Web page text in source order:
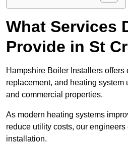
What Services
Provide in St
Hampshire Boiler Installers
replacement, and heating system
and commercial properties.
As modern heating systems
reduce utility costs, our engineers
installation.